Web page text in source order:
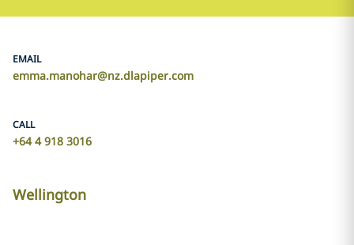
EMAIL
emma.manohar@nz.dlapiper.com
CALL
+64 4 918 3016
Wellington